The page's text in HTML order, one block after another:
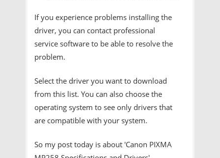
If you experience problems installing the
driver, you can contact professional
service software to be able to resolve the
problem.
Select the driver you want to download
from this list. You can also choose the
operating system to see only drivers that
are compatible with your system.
So my post today is about 'Canon PIXMA